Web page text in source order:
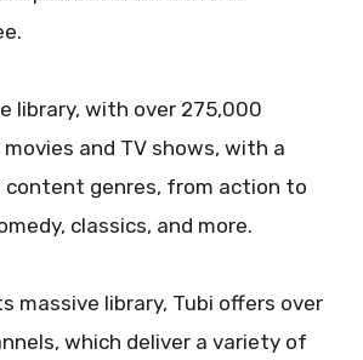
library, with over 275,000
and TV shows, with a
genres, from action to
classics, and more.
massive library, Tubi offers over
which deliver a variety of